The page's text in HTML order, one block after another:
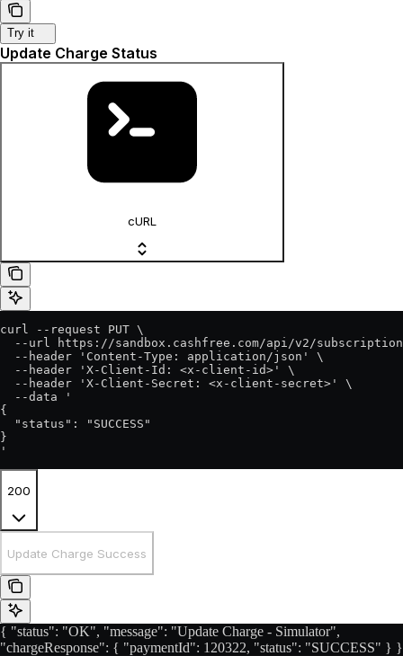
Try it
Update Charge Status
cURL
curl --request PUT \
--url https://sandbox.cashfree.com/api/v2/
  --header 'Content-Type: application/json' \
  --header 'X-Client-Id: <x-client-id>' \
  --header 'X-Client-Secret: <x-client-secret>' \
  --data '
{
  "status": "SUCCESS"
}
'
200
Update Charge Success
{ "status": "OK", "message": "Update Charge - Simulator",
"chargeResponse": { "paymentId": 120322, "status": "SUCCESS" } }